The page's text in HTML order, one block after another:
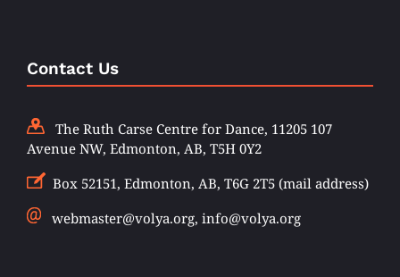
Contact Us
The Ruth Carse Centre for Dance, 11205 107
Avenue NW, Edmonton, AB, T5H 0Y2
Box 52151, Edmonton, AB, T6G 2T5 (mail address)
webmaster@volya.org, info@volya.org